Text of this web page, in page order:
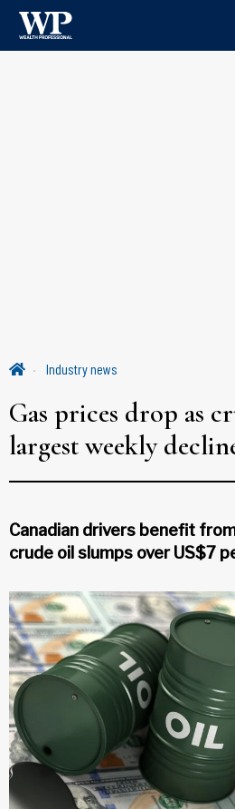
Industry news
Gas prices drop as
largest weekly
Canadian drivers benefit
crude oil slumps over US$7